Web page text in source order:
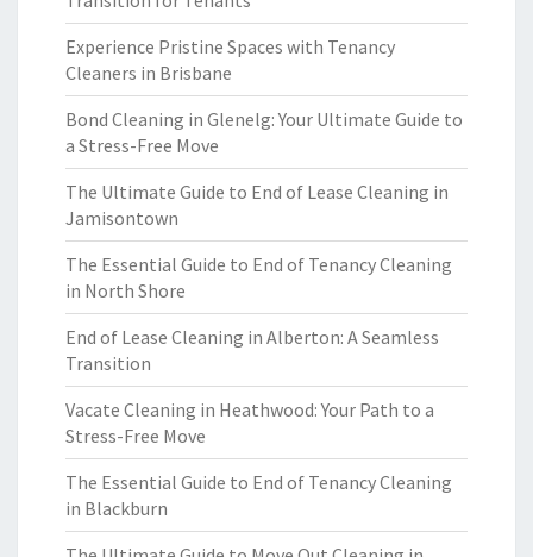
Experience Pristine Spaces with Tenancy
Cleaners in Brisbane
Bond Cleaning in Glenelg: Your Ultimate Guide to
a Stress-Free Move
The Ultimate Guide to End of Lease Cleaning in
Jamisontown
The Essential Guide to End of Tenancy Cleaning
in North Shore
End of Lease Cleaning in Alberton: A Seamless
Transition
Vacate Cleaning in Heathwood: Your Path to a
Stress-Free Move
The Essential Guide to End of Tenancy Cleaning
in Blackburn